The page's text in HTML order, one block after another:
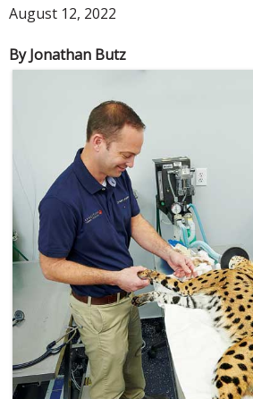
August 12, 2022
By Jonathan Butz